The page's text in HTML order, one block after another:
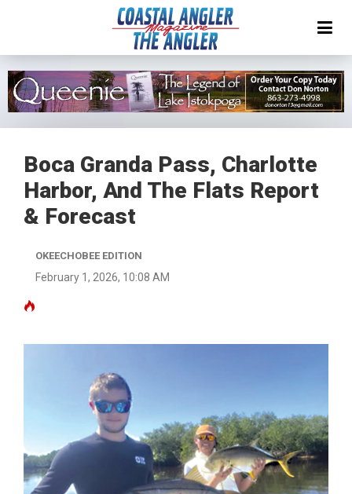
Boca Granda Pass, Charlotte
Harbor, And The Flats Report
& Forecast
OKEECHOBEE EDITION
February 1, 2026, 10:08 AM